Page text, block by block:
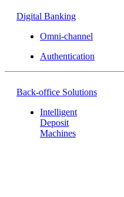
Digital Banking
Omni-channel
Authentication
Back-office Solutions
Intelligent
Deposit
Machines